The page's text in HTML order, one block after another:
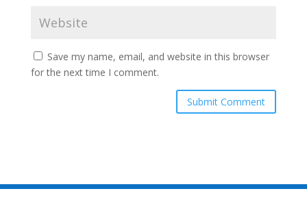
Save my name, email, and website in this browser
for the next time I comment.